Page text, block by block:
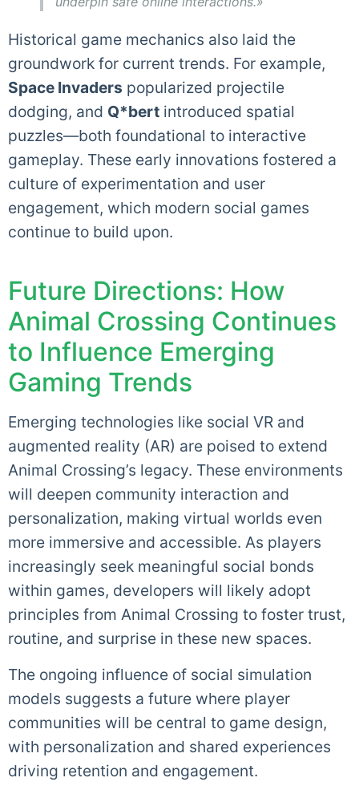
Historical game mechanics also laid the
groundwork for current trends. For example,
Space Invaders popularized projectile
dodging, and Q*bert introduced spatial
puzzles—both foundational to interactive
gameplay. These early innovations fostered a
culture of experimentation and user
engagement, which modern social games
continue to build upon.
Future Directions: How
Animal Crossing Continues
to Influence Emerging
Gaming Trends
Emerging technologies like social VR and
augmented reality (AR) are poised to extend
Animal Crossing’s legacy. These environments
will deepen community interaction and
personalization, making virtual worlds even
more immersive and accessible. As players
increasingly seek meaningful social bonds
within games, developers will likely adopt
principles from Animal Crossing to foster trust,
routine, and surprise in these new spaces.
The ongoing influence of social simulation
models suggests a future where player
communities will be central to game design,
with personalization and shared experiences
driving retention and engagement.